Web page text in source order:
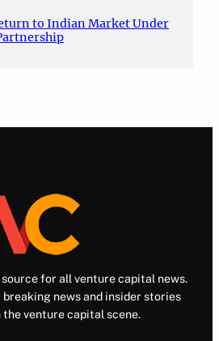
to Indian Market Under
for all venture capital news.
news and insider stories
venture capital scene.